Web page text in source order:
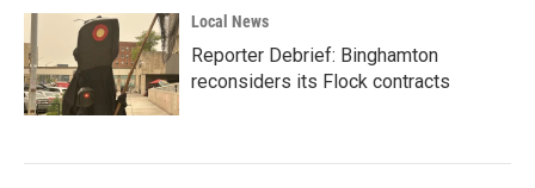
Local News
Reporter Debrief: Binghamton
reconsiders its Flock contracts